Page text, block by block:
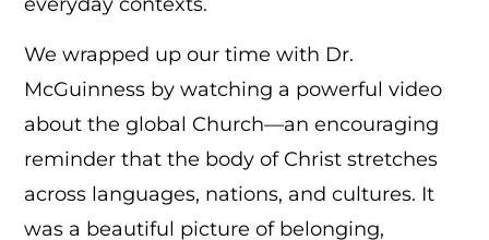
We wrapped up our time with Dr.
McGuinness by watching a powerful video
about the global Church—an encouraging
reminder that the body of Christ stretches
across languages, nations, and cultures. It
was a beautiful picture of belonging,